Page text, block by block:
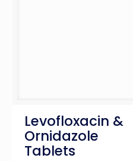
Levofloxacin &
Ornidazole
Tablets